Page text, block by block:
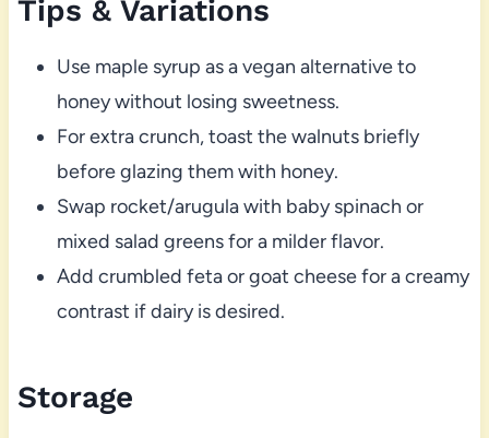
Tips & Variations
Use maple syrup as a vegan alternative to
honey without losing sweetness.
For extra crunch, toast the walnuts briefly
before glazing them with honey.
Swap rocket/arugula with baby spinach or
mixed salad greens for a milder flavor.
Add crumbled feta or goat cheese for a creamy
contrast if dairy is desired.
Storage